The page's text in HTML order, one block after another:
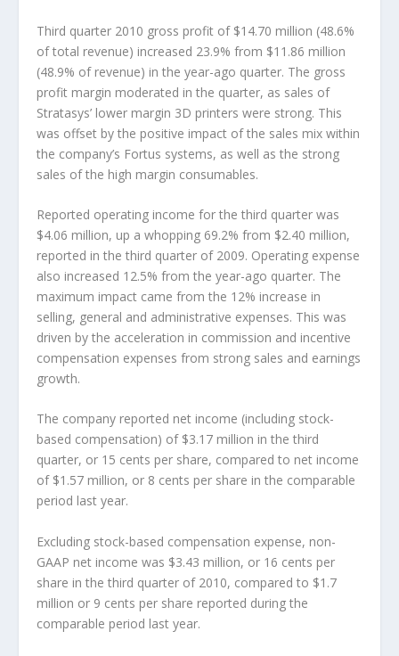
Third quarter 2010 gross profit of $14.70 million (48.6%
of total revenue) increased 23.9% from $11.86 million
(48.9% of revenue) in the year-ago quarter. The gross
profit margin moderated in the quarter, as sales of
Stratasys’ lower margin 3D printers were strong. This
was offset by the positive impact of the sales mix within
the company’s Fortus systems, as well as the strong
sales of the high margin consumables.
Reported operating income for the third quarter was
$4.06 million, up a whopping 69.2% from $2.40 million,
reported in the third quarter of 2009. Operating expense
also increased 12.5% from the year-ago quarter. The
maximum impact came from the 12% increase in
selling, general and administrative expenses. This was
driven by the acceleration in commission and incentive
compensation expenses from strong sales and earnings
growth.
The company reported net income (including stock-
based compensation) of $3.17 million in the third
quarter, or 15 cents per share, compared to net income
of $1.57 million, or 8 cents per share in the comparable
period last year.
Excluding stock-based compensation expense, non-
GAAP net income was $3.43 million, or 16 cents per
share in the third quarter of 2010, compared to $1.7
million or 9 cents per share reported during the
comparable period last year.